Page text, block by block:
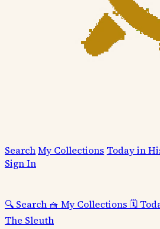
SearchMy Collections Today in
Sign In
🔍 Search 🧺 My Collections 🗓️
The Sleuth